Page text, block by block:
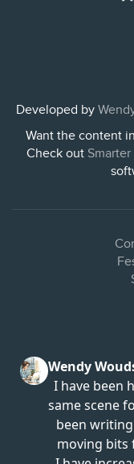
Developed by
Want the content
Check out